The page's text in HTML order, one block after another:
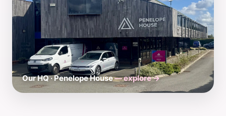
Our HQ · Penelope House— explore →